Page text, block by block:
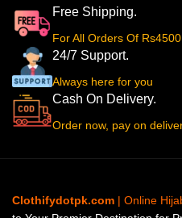
Free Shipping.
For All Orders Of Rs4500
24/7 Support.
Always here for you
Cash On Delivery.
Order now, pay on
Clothifydotpk.com | Online